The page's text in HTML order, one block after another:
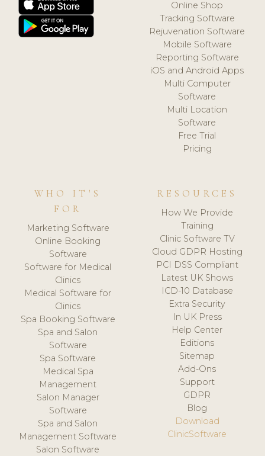
Online Shop
Tracking Software
Rejuvenation Software
Mobile Software
Reporting Software
iOS and Android Apps
Multi Computer
Software
Multi Location
Software
Free Trial
Pricing
WHO IT'S
FOR
Marketing Software
Online Booking
Software
Software for Medical
Clinics
Medical Software for
Clinics
Spa Booking Software
Spa and Salon
Software
Spa Software
Medical Spa
Management
Salon Manager
Software
Spa and Salon
Management Software
Salon Software
RESOURCES
How We Provide
Training
Clinic Software TV
Cloud GDPR Hosting
PCI DSS Compliant
Latest UK Shows
ICD-10 Database
Extra Security
In UK Press
Help Center
Editions
Sitemap
Add-Ons
Support
GDPR
Blog
Download
ClinicSoftware